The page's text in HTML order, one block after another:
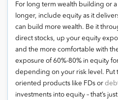
For long term wealth building or
longer, include equity as it
can build more wealth. Be it
direct stocks, up your equity
and the more comfortable with
exposure of 60%-80% in equity
depending on your risk level. Put
oriented products like FDs or
investments into equity – that’s